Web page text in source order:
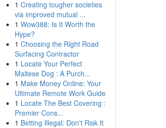
1 Creating tougher societies
via improved mutual ...
1 Wow388: Is It Worth the
Hype?
1 Choosing the Right Road
Surfacing Contractor
1 Locate Your Perfect
Maltese Dog : A Purch...
1 Make Money Online: Your
Ultimate Remote Work Guide
1 Locate The Best Covering :
Premier Cons...
1 Betting Illegal: Don't Risk It